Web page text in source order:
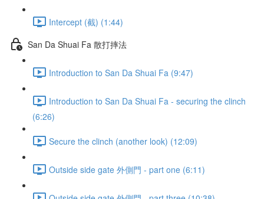
Intercept (截) (1:44)
San Da Shuai Fa 散打摔法
Introduction to San Da Shuai Fa (9:47)
Introduction to San Da Shuai Fa - securing the clinch
(6:26)
Secure the clinch (another look) (12:09)
Outside side gate 外側門 - part one (6:11)